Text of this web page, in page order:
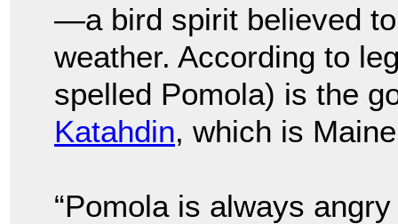
—a bird spirit believed
weather. According to
spelled Pomola) is the
Katahdin, which is
“Pomola is always